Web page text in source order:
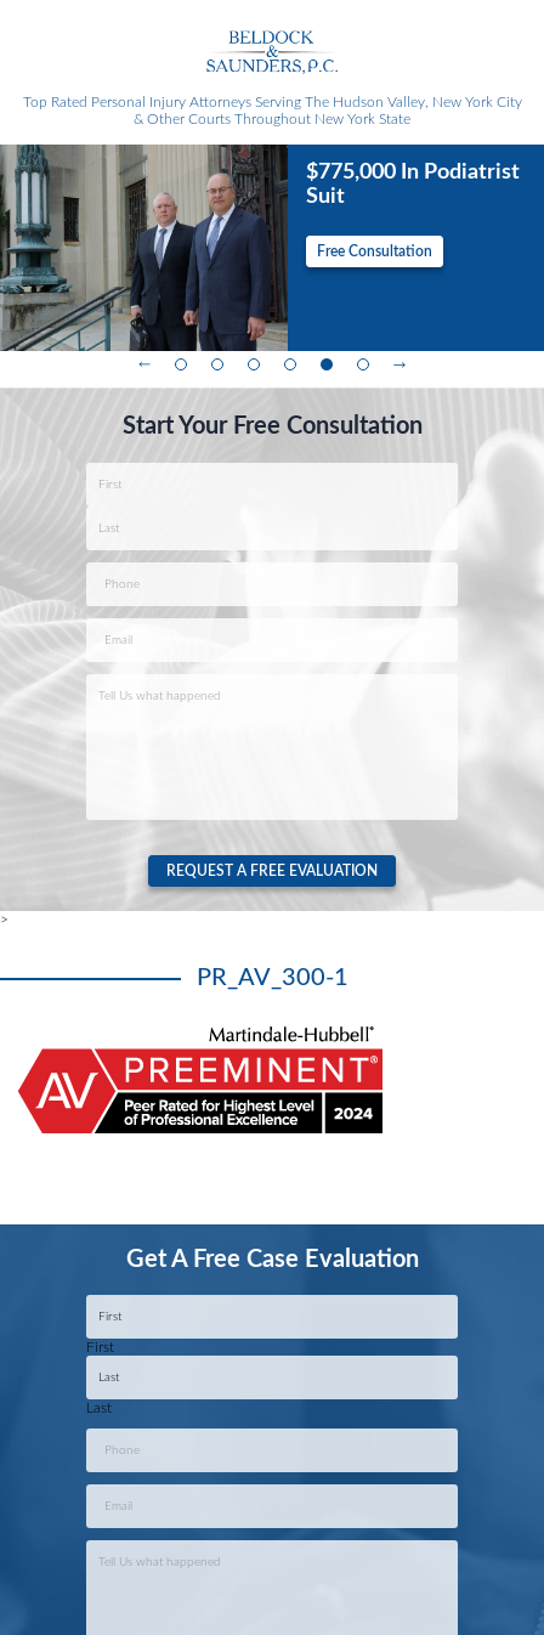
Top Rated Personal Injury Attorneys Serving The Hudson Valley, New York City
& Other Courts Throughout New York State
$775,000 In Podiatrist
Suit
Free Consultation
Start Your Free Consultation
Info*
Email
REQUEST A FREE EVALUATION
>
PR_AV_300-1
Get A Free Case Evaluation
Name
First
Last
Email
Phone
Case
Info*